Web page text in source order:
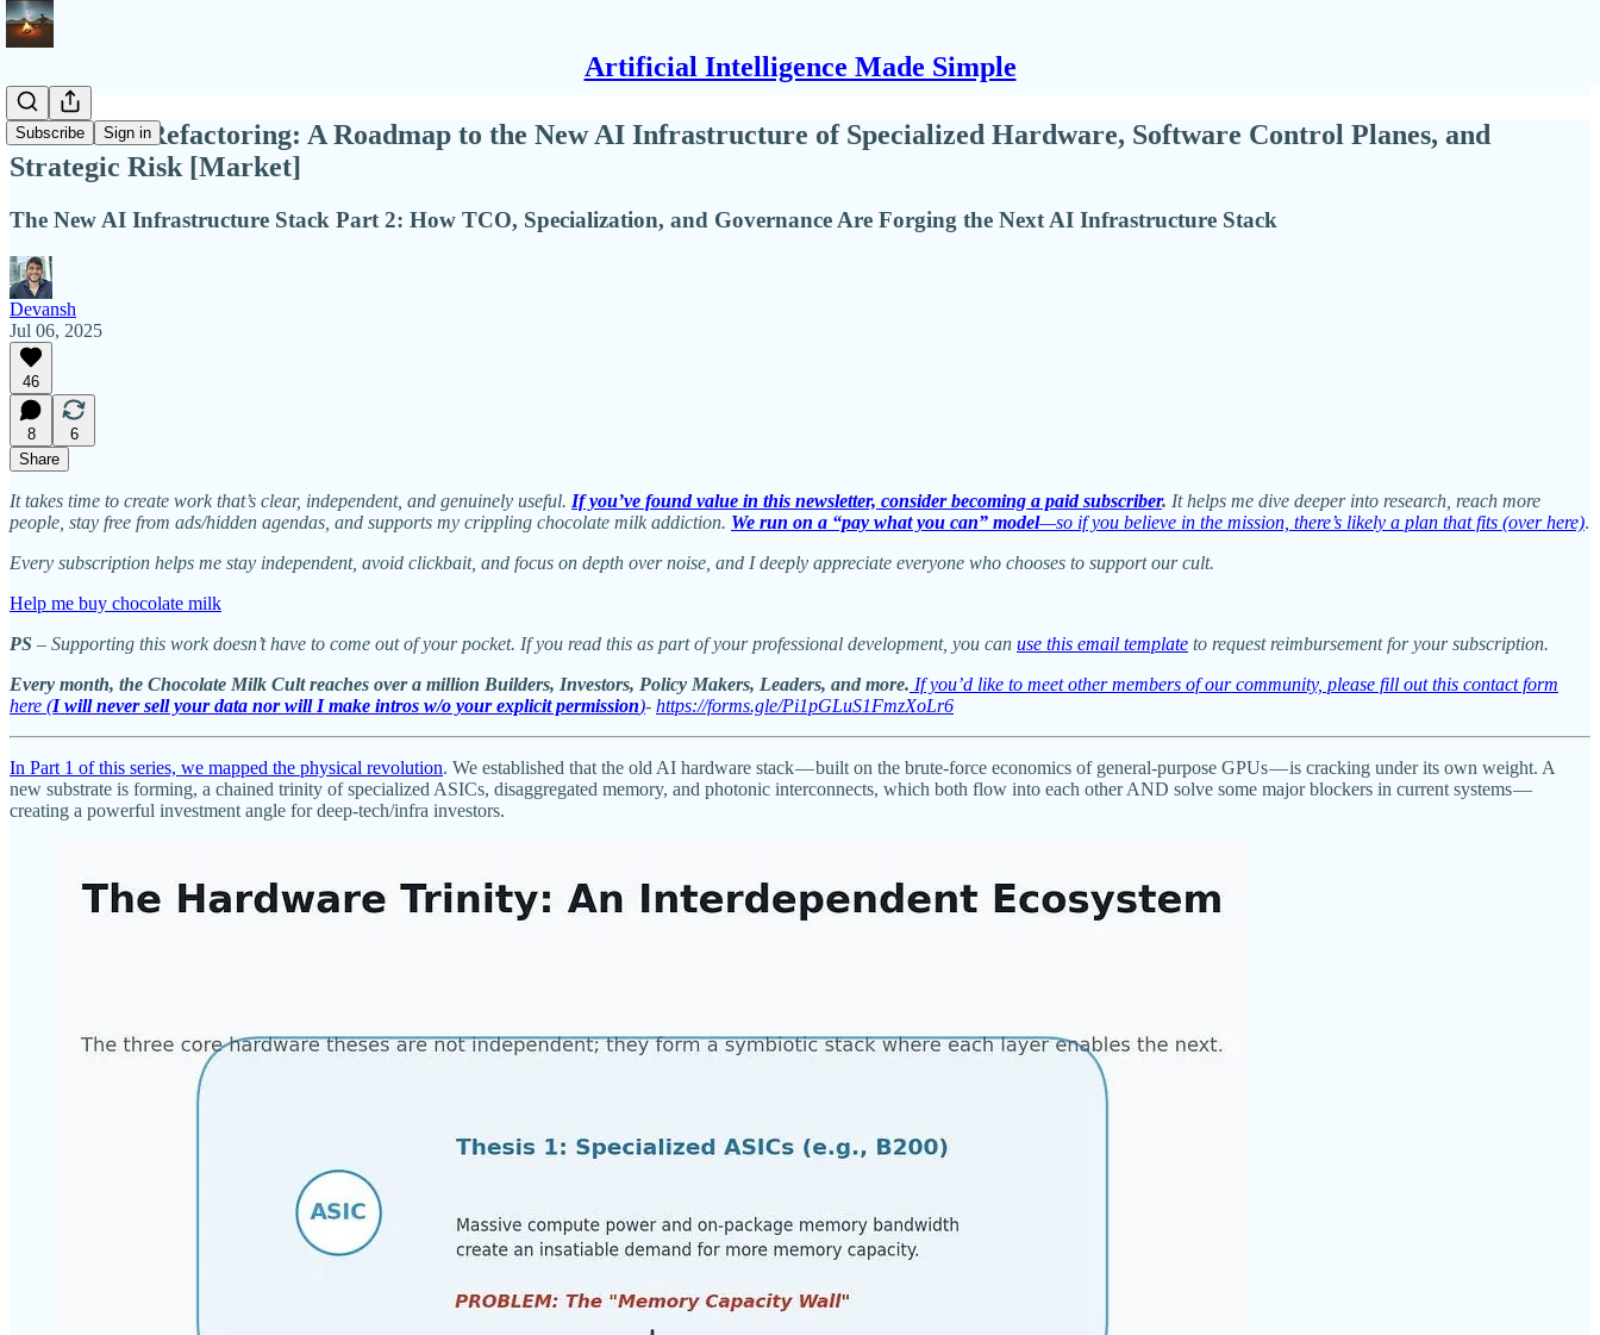
Artificial Intelligence Made Simple
Subscribe Sign in
AI's Great Refactoring: A Roadmap to the New AI Infrastructure of Specialized Hardware, Software Control Planes, and
Strategic Risk [Market]
The New AI Infrastructure Stack Part 2: How TCO, Specialization, and Governance Are Forging the Next AI Infrastructure Stack
Devansh
Jul 06, 2025
46
8
6
Share
It takes time to create work that’s clear, independent, and genuinely useful. If you’ve found value in this newsletter, consider becoming a paid subscriber. It helps me dive deeper into research, reach more
people, stay free from ads/hidden agendas, and supports my crippling chocolate milk addiction. We run on a “pay what you can” model—so if you believe in the mission, there’s likely a plan that fits (over here).
Every subscription helps me stay independent, avoid clickbait, and focus on depth over noise, and I deeply appreciate everyone who chooses to support our cult.
Help me buy chocolate milk
PS – Supporting this work doesn’t have to come out of your pocket. If you read this as part of your professional development, you can use this email template to request reimbursement for your subscription.
Every month, the Chocolate Milk Cult reaches over a million Builders, Investors, Policy Makers, Leaders, and more. If you’d like to meet other members of our community, please fill out this contact form
here (I will never sell your data nor will I make intros w/o your explicit permission)- https://forms.gle/Pi1pGLuS1FmzXoLr6
In Part 1 of this series, we mapped the physical revolution. We established that the old AI hardware stack — built on the brute-force economics of general-purpose GPUs — is cracking under its own weight. A
new substrate is forming, a chained trinity of specialized ASICs, disaggregated memory, and photonic interconnects, which both flow into each other AND solve some major blockers in current systems —
creating a powerful investment angle for deep-tech/infra investors.